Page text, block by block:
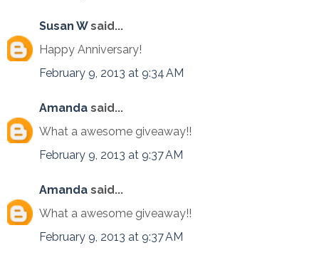
Susan Wsaid...
Happy Anniversary!
February 9, 2013 at 9:34 AM
Amanda said...
What a awesome giveaway!!
February 9, 2013 at 9:37 AM
Amanda said...
What a awesome giveaway!!
February 9, 2013 at 9:37 AM